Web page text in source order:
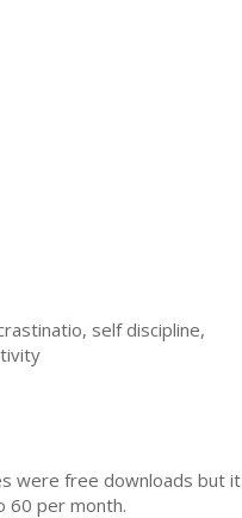
self discipline,
were free downloads but it
60 per month.